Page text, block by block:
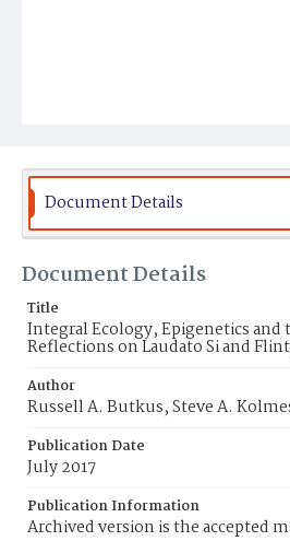
Document Details
Document Details
Title
Integral Ecology, Epigenetics and
Reflections on Laudato Si and
Author
Russell A. Butkus, Steve A.
Publication Date
July 2017
Publication Information
Archived version is the accepted